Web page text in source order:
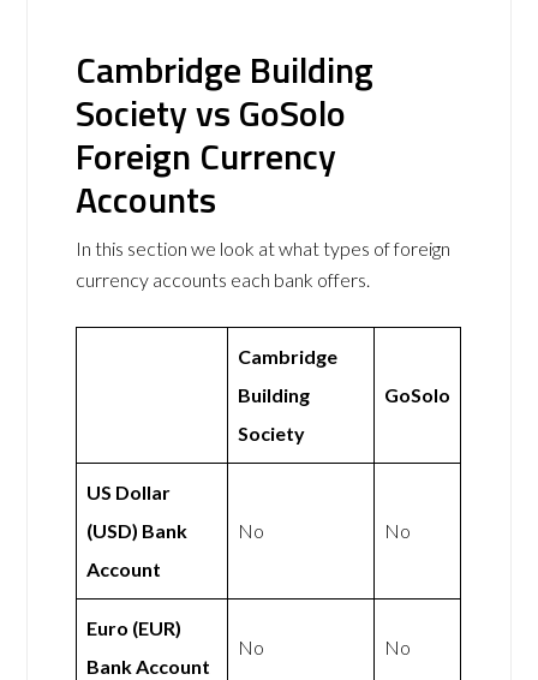
Cambridge Building
Society vs GoSolo
Foreign Currency
Accounts
In this section we look at what types of foreign
currency accounts each bank offers.
Cambridge
Building
Society
GoSolo
US Dollar
(USD) Bank
Account
No No
Euro (EUR)
Bank Account
No No